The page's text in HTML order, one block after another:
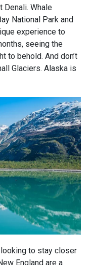
Denali. Whale
National Park and
experience to
seeing the
to behold. And don’t
Glaciers. Alaska is
to stay closer
England are a